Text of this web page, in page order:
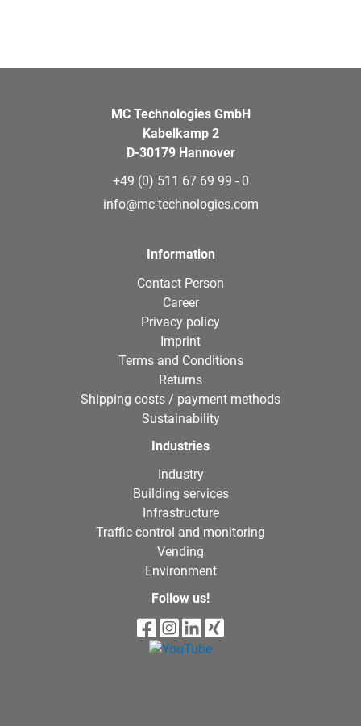
MC Technologies GmbH
Kabelkamp 2
D-30179 Hannover
+49 (0) 511 67 69 99 - 0
info@mc-technologies.com
Information
Contact Person
Career
Privacy policy
Imprint
Terms and Conditions
Returns
Shipping costs / payment methods
Sustainability
Industries
Industry
Building services
Infrastructure
Traffic control and monitoring
Vending
Environment
Follow us!